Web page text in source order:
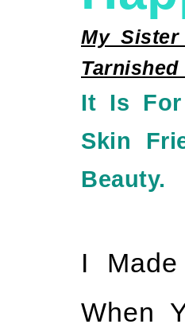
My
It Is For
Skin
Beauty.
I
When